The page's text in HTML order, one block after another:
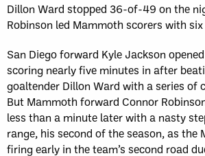
Dillon Ward stopped 36-of-49 on the
Robinson led Mammoth scorers with
San Diego forward Kyle Jackson
scoring nearly five minutes in after
goaltender Dillon Ward with a series of
But Mammoth forward Connor
less than a minute later with a nasty
range, his second of the season, as the
firing early in the team’s second road